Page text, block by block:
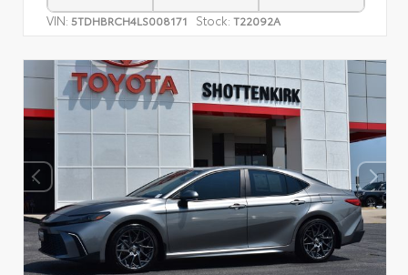
VIN: 5TDHBRCH4LS008171 Stock: T22092A